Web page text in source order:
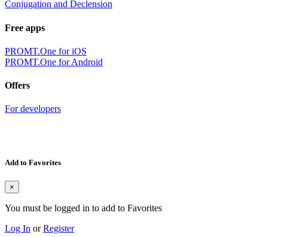
Conjugation and Declension
Free apps
PROMT.One for iOS
PROMT.One for Android
Offers
For developers
Add to Favorites
×
You must be logged in to add to Favorites
Log In orRegister